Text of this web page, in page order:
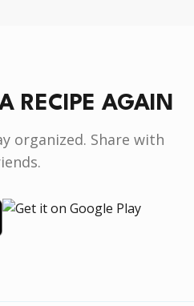
RECIPE AGAIN
organized. Share with